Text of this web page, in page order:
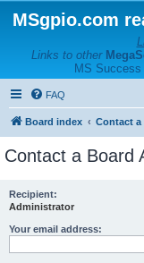
MSgpio.com
Links to other
MS Success
FAQ
Board index Contact
Contact a Board
Recipient:
Administrator
Your email address: